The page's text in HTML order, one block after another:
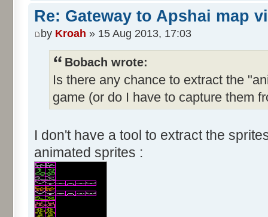
Re: Gateway to Apshai map
by Kroah » 15 Aug 2013, 17:03
Bobach wrote:
Is there any chance to extract the
game (or do I have to capture them
I don't have a tool to extract the
animated sprites :